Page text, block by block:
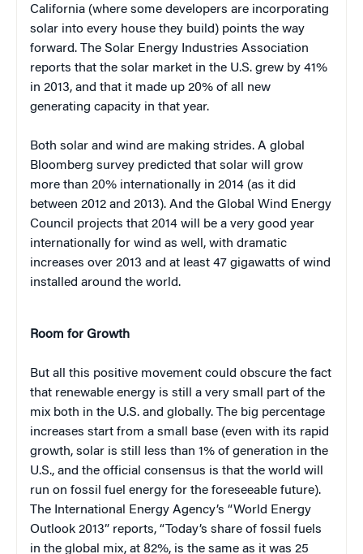
California (where some developers are incorporating
solar into every house they build) points the way
forward. The Solar Energy Industries Association
reports that the solar market in the U.S. grew by 41%
in 2013, and that it made up 20% of all new
generating capacity in that year.
Both solar and wind are making strides. A global
Bloomberg survey predicted that solar will grow
more than 20% internationally in 2014 (as it did
between 2012 and 2013). And the Global Wind Energy
Council projects that 2014 will be a very good year
internationally for wind as well, with dramatic
increases over 2013 and at least 47 gigawatts of wind
installed around the world.
Room for Growth
But all this positive movement could obscure the fact
that renewable energy is still a very small part of the
mix both in the U.S. and globally. The big percentage
increases start from a small base (even with its rapid
growth, solar is still less than 1% of generation in the
U.S., and the official consensus is that the world will
run on fossil fuel energy for the foreseeable future).
The International Energy Agency’s “World Energy
Outlook 2013” reports, “Today’s share of fossil fuels
in the global mix, at 82%, is the same as it was 25